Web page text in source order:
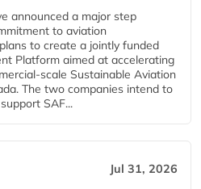
announced a major step
to aviation
to create a jointly funded
Platform aimed at accelerating
Sustainable Aviation
The two companies intend to
SAF...
Jul 31, 2026